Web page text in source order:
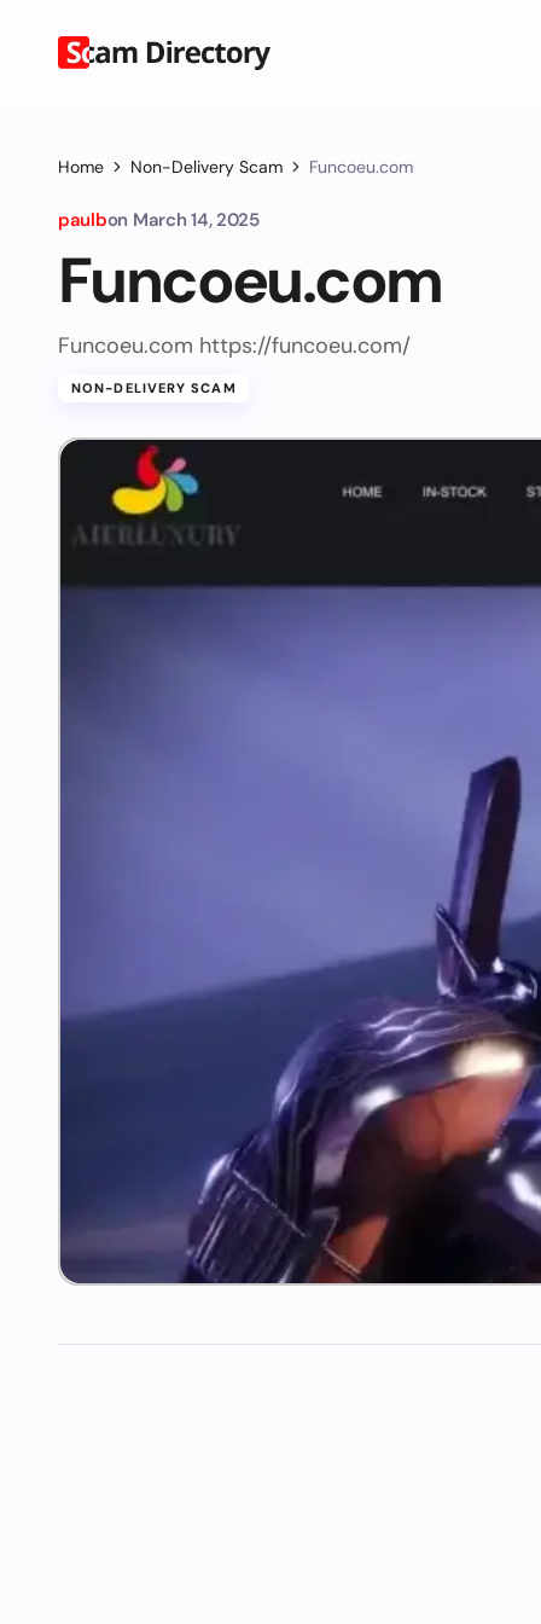
Home Non-Delivery Scam Funcoeu.com
paulbon March 14, 2025
Funcoeu.com
Funcoeu.com https://funcoeu.com/
NON-DELIVERY SCAM